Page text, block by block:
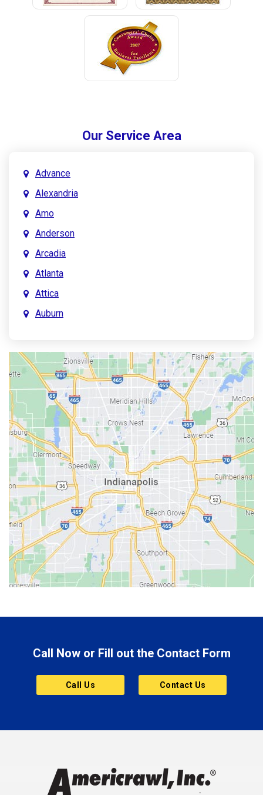
Our Service Area
Advance
Alexandria
Amo
Anderson
Arcadia
Atlanta
Attica
Auburn
Austin
Avon
Bainbridge
Bargersville
Batesville
Bedford
Beech Grove
Berne
Bethany
Bicknell
Bloomington
Bluffton
Brownsburg
Butler
Cannelton
Charlestown
Clayton
Call Now or Fill out the Contact Form
Call Us Contact Us